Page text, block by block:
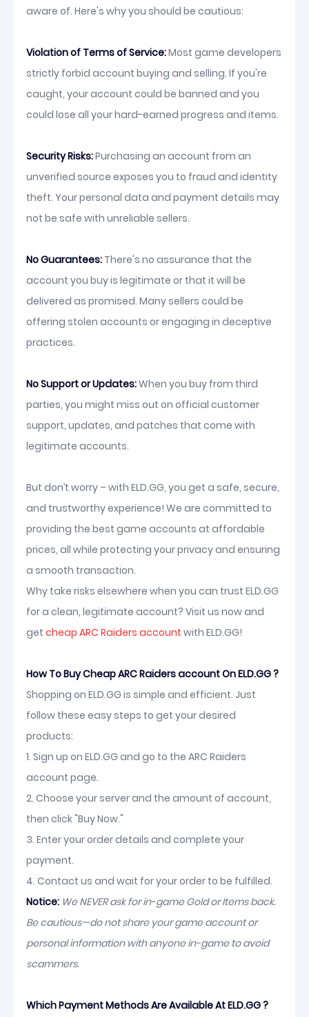
aware of. Here's why you should be cautious:
Violation of Terms of Service:Most game developers
strictly forbid account buying and selling. If you're
caught, your account could be banned and you
could lose all your hard-earned progress and items.
Security Risks:Purchasing an account from an
unverified source exposes you to fraud and identity
theft. Your personal data and payment details may
not be safe with unreliable sellers.
No Guarantees: There's no assurance that the
account you buy is legitimate or that it will be
delivered as promised. Many sellers could be
offering stolen accounts or engaging in deceptive
practices.
No Support or Updates:When you buy from third
parties, you might miss out on official customer
support, updates, and patches that come with
legitimate accounts.
But don’t worry – with ELD.GG, you get a safe, secure,
and trustworthy experience! We are committed to
providing the best game accounts at affordable
prices, all while protecting your privacy and ensuring
a smooth transaction.
Why take risks elsewhere when you can trust ELD.GG
for a clean, legitimate account? Visit us now and
get cheap ARC Raiders account with ELD.GG!
How To Buy Cheap ARC Raiders account On ELD.GG ?
Shopping on ELD.GG is simple and efficient. Just
follow these easy steps to get your desired
products:
1. Sign up on ELD.GG and go to the ARC Raiders
account page.
2. Choose your server and the amount of account,
then click "Buy Now."
3. Enter your order details and complete your
payment.
4. Contact us and wait for your order to be fulfilled.
Notice: We NEVER ask for in-game Gold or Items back.
Be cautious—do not share your game account or
personal information with anyone in-game to avoid
scammers.
Which Payment Methods Are Available At ELD.GG ?